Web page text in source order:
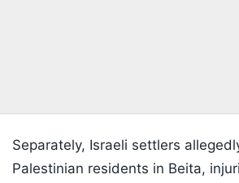
Separately, Israeli settlers
Palestinian residents in Beita,